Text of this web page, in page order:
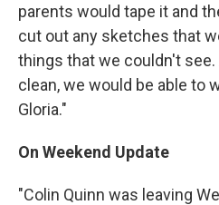
parents would tape it and
cut out any sketches that
things that we couldn't
clean, we would be able to
Gloria."
On Weekend Update
"Colin Quinn was leaving